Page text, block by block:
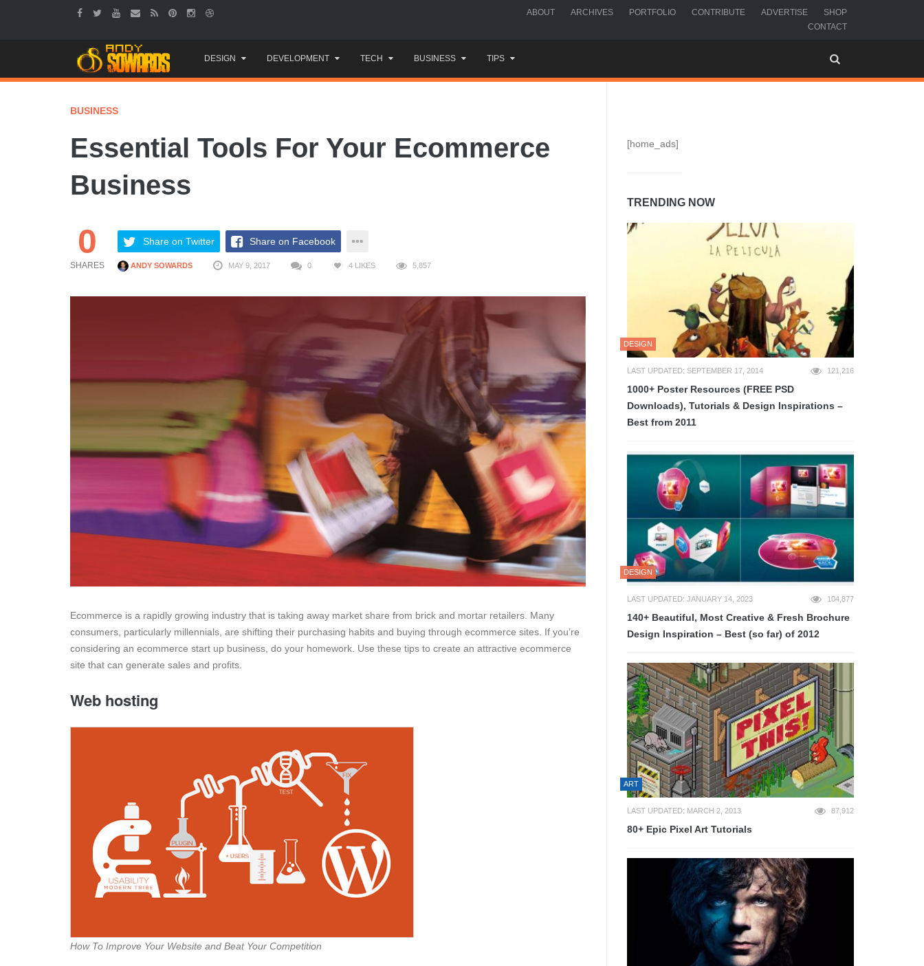
ABOUT ARCHIVES PORTFOLIO CONTRIBUTE ADVERTISE
SHOP
CONTACT
to
content
DESIGN DEVELOPMENT TECH BUSINESS TIPS
BUSINESS
Essential Tools For Your Ecommerce
Business
0
SHARES
Share on Twitter Share on Facebook
ANDY SOWARDS MAY 9, 2017 0 4 LIKES 5,857
Ecommerce is a rapidly growing industry that is taking away market share from brick and mortar retailers. Many
consumers, particularly millennials, are shifting their purchasing habits and buying through ecommerce sites. If you’re
considering an ecommerce start up business, do your homework. Use these tips to create an attractive ecommerce
site that can generate sales and profits.
Web hosting
How To Improve Your Website and Beat Your Competition
[home_ads]
TRENDING NOW
DESIGN
LAST UPDATED: SEPTEMBER 17, 2014 121,216
1000+ Poster Resources (FREE PSD
Downloads), Tutorials & Design Inspirations –
Best from 2011
DESIGN
LAST UPDATED: JANUARY 14, 2023 104,877
140+ Beautiful, Most Creative & Fresh Brochure
Design Inspiration – Best (so far) of 2012
ART
LAST UPDATED: MARCH 2, 2013 87,912
80+ Epic Pixel Art Tutorials